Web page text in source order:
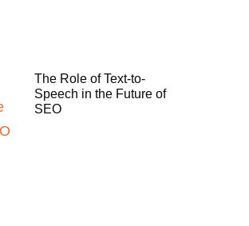
The Role of Text-to-
Speech in the Future of
SEO